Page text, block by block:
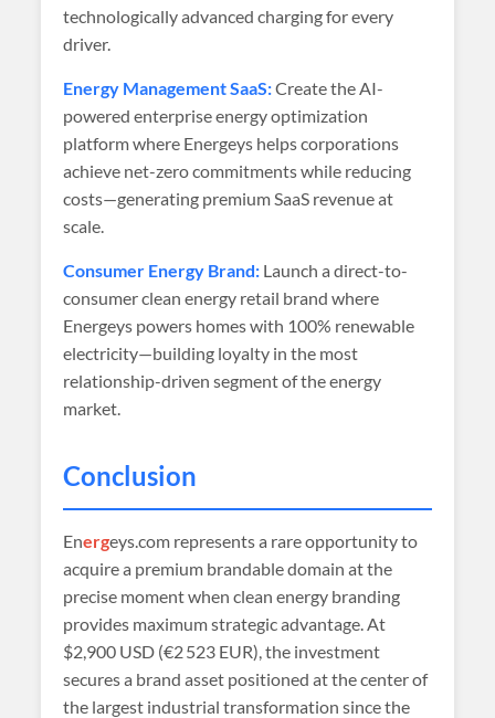
technologically advanced charging for every
driver.
Energy Management SaaS:Create the AI-
powered enterprise energy optimization
platform where Energeys helps corporations
achieve net-zero commitments while reducing
costs—generating premium SaaS revenue at
scale.
Consumer Energy Brand: Launch a direct-to-
consumer clean energy retail brand where
Energeys powers homes with 100% renewable
electricity—building loyalty in the most
relationship-driven segment of the energy
market.
Conclusion
Energeys.com represents a rare opportunity to
acquire a premium brandable domain at the
precise moment when clean energy branding
provides maximum strategic advantage. At
$2,900 USD (€2 523 EUR), the investment
secures a brand asset positioned at the center of
the largest industrial transformation since the